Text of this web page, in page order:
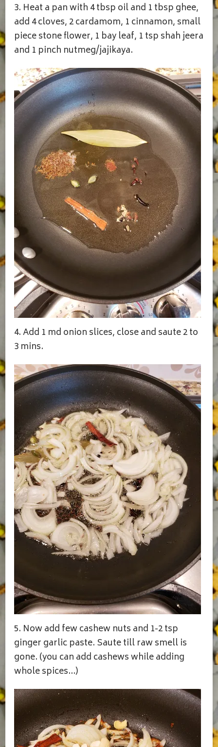
3. Heat a pan with 4 tbsp oil and 1 tbsp ghee,
add 4 cloves, 2 cardamom, 1 cinnamon, small
piece stone flower, 1 bay leaf, 1 tsp shah jeera
and 1 pinch nutmeg/jajikaya.
4. Add 1 md onion slices, close and saute 2 to
3 mins.
5. Now add few cashew nuts and 1-2 tsp
ginger garlic paste. Saute till raw smell is
gone. (you can add cashews while adding
whole spices…)